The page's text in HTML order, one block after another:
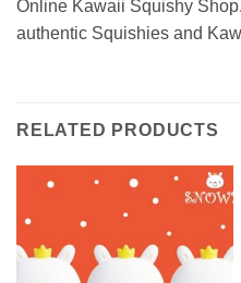
Online Kawaii Squishy
authentic Squishies and
RELATED PRODUCTS